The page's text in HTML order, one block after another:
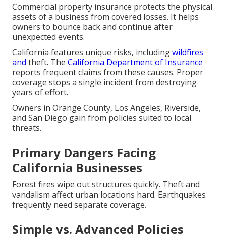
Commercial property insurance protects the physical
assets of a business from covered losses. It helps
owners to bounce back and continue after
unexpected events.
California features unique risks, includingwildfires
and theft. The California Department of Insurance
reports frequent claims from these causes. Proper
coverage stops a single incident from destroying
years of effort.
Owners in Orange County, Los Angeles, Riverside,
and San Diego gain from policies suited to local
threats.
Primary Dangers Facing
California Businesses
Forest fires wipe out structures quickly. Theft and
vandalism affect urban locations hard. Earthquakes
frequently need separate coverage.
Simple vs. Advanced Policies